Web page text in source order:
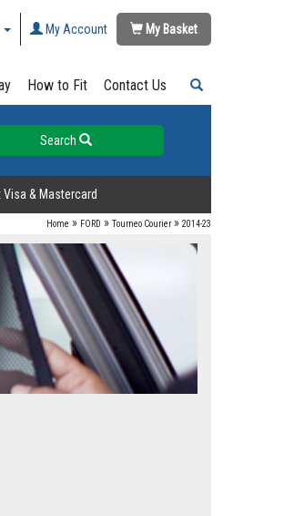
My Account My Basket
How to Fit Contact Us
Search
& Mastercard
Home » FORD » Tourneo Courier» 2014-23